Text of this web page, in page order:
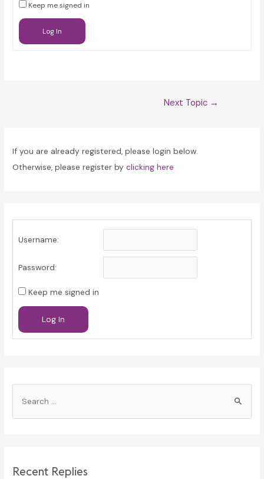
Keep me signed in
Log In
Next Topic →
If you are already registered, please login below.
Otherwise, please register byclicking here
Username:
Password:
Keep me signed in
Log In
h
Recent Replies